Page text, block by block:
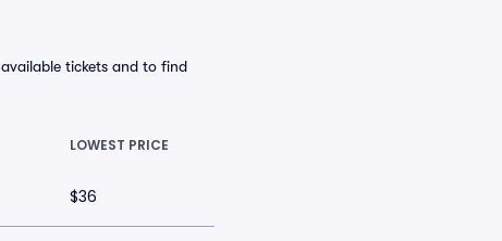
tickets and to find
LOWEST PRICE
$36